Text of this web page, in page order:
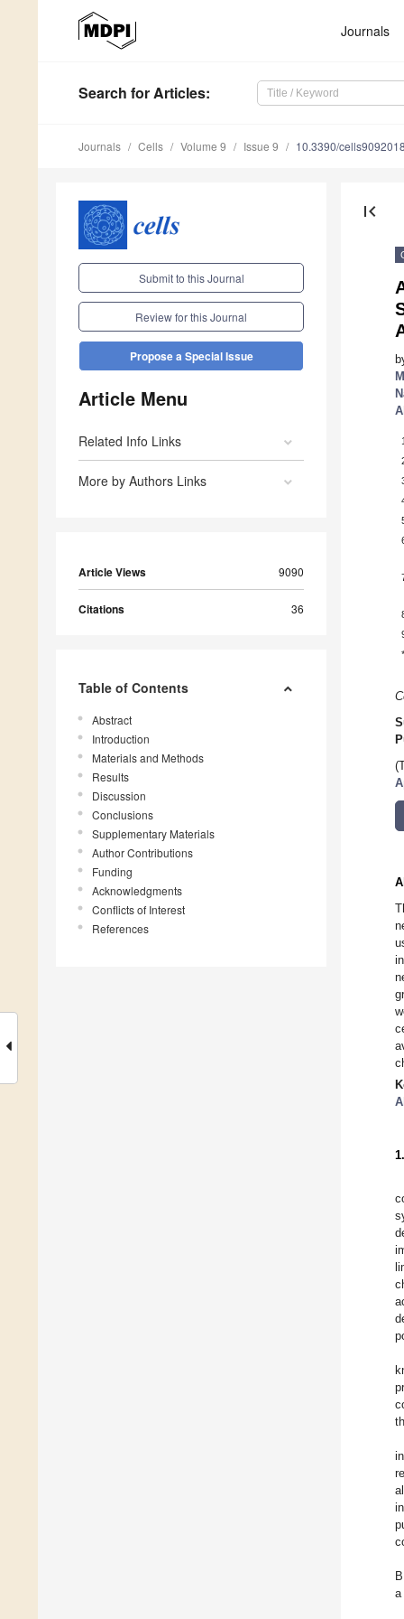
Journals
Search for Articles:
Journals Cells Volume 9 Issue 9 10.3390/cells9092018
Submit to this Journal
Review for this Journal
Propose a Special Issue
Article Menu
Related Info Links
More by Authors Links
Article Views 9090
Citations 36
Table of Contents
Abstract
Introduction
Materials and Methods
Results
Discussion
Conclusions
Supplementary Materials
Author Contributions
Funding
Acknowledgments
Conflicts of Interest
References
first_page
1
*
a